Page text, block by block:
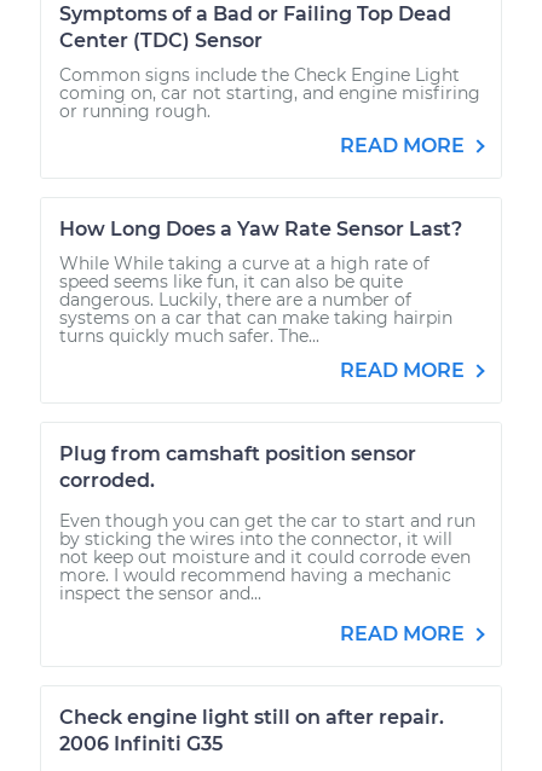
Symptoms of a Bad or Failing Top Dead
Center (TDC) Sensor
Common signs include the Check Engine Light
coming on, car not starting, and engine misfiring
or running rough.
READ MORE
How Long Does a Yaw Rate Sensor Last?
While While taking a curve at a high rate of
speed seems like fun, it can also be quite
dangerous. Luckily, there are a number of
systems on a car that can make taking hairpin
turns quickly much safer. The...
READ MORE
Plug from camshaft position sensor
corroded.
Even though you can get the car to start and run
by sticking the wires into the connector, it will
not keep out moisture and it could corrode even
more. I would recommend having a mechanic
inspect the sensor and...
READ MORE
Check engine light still on after repair.
2006 Infiniti G35